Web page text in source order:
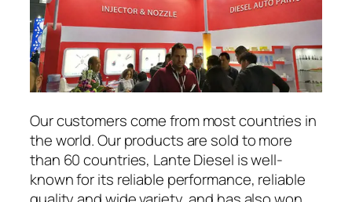
Our customers come from most countries in
the world. Our products are sold to more
than 60 countries, Lante Diesel is well-
known for its reliable performance, reliable